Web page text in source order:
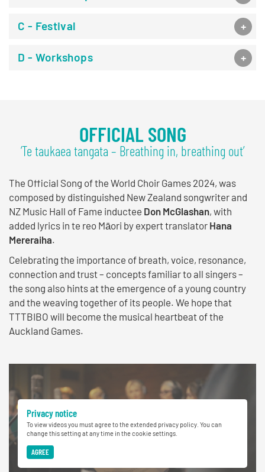
C - Festival
D - Workshops
OFFICIAL SONG
‘Te taukaea tangata – Breathing in, breathing out’
The Official Song of the World Choir Games 2024, was
composed by distinguished New Zealand songwriter and
NZ Music Hall of Fame inductee Don McGlashan, with
added lyrics in te reo Māori by expert translator Hana
Mereraiha.
Celebrating the importance of breath, voice, resonance,
connection and trust – concepts familiar to all singers –
the song also hints at the emergence of a young country
and the weaving together of its people. We hope that
TTTBIBO will become the musical heartbeat of the
Auckland Games.
Privacy notice
To view videos you must agree to the extended privacy policy. You can
change this setting at any time in the cookie settings.
AGREE